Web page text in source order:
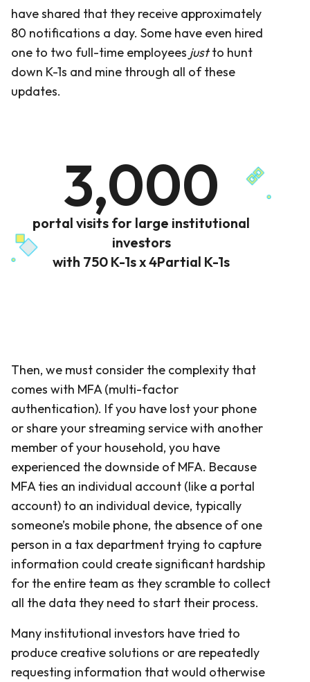
have shared that they receive approximately
80 notifications a day. Some have even hired
one to two full-time employees justto hunt
down K-1s and mine through all of these
updates.
3,000
portal visits for large institutional
investors
with 750 K-1s x 4Partial K-1s
Then, we must consider the complexity that
comes with MFA (multi-factor
authentication). If you have lost your phone
or share your streaming service with another
member of your household, you have
experienced the downside of MFA. Because
MFA ties an individual account (like a portal
account) to an individual device, typically
someone’s mobile phone, the absence of one
person in a tax department trying to capture
information could create significant hardship
for the entire team as they scramble to collect
all the data they need to start their process.
Many institutional investors have tried to
produce creative solutions or are repeatedly
requesting information that would otherwise